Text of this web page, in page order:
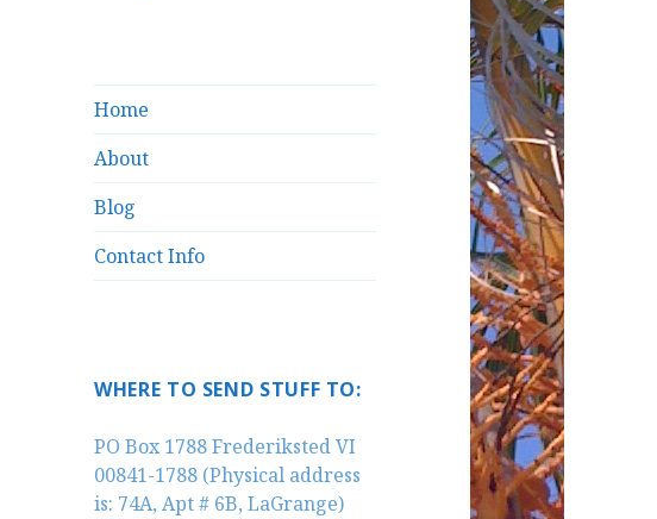
Home
About
Blog
Contact Info
WHERE TO SEND STUFF TO:
PO Box 1788 Frederiksted VI
00841-1788 (Physical address
is: 74A, Apt # 6B, LaGrange)